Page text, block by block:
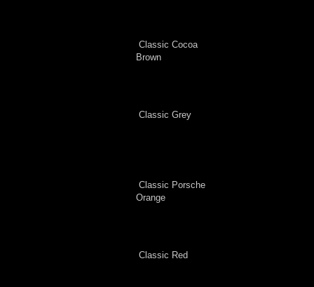
Classic Cocoa
Brown
Classic Grey
Classic Porsche
Orange
Classic Red